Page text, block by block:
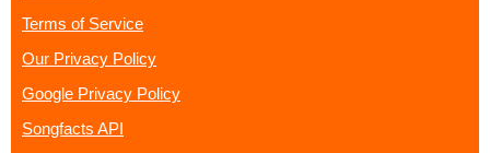
Terms of Service
Our Privacy Policy
Google Privacy Policy
Songfacts API